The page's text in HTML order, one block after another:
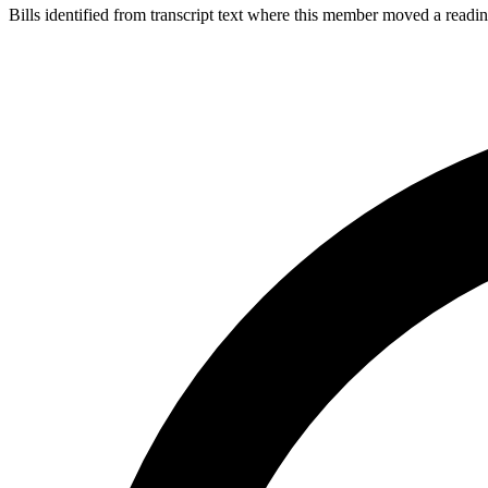
Bills identified from transcript text where this member moved a